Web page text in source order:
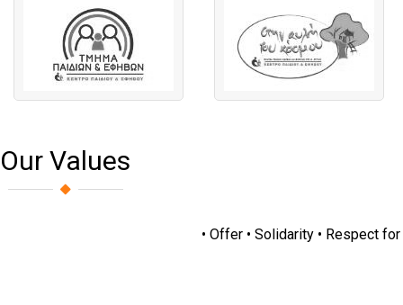
Our Values
• Offer • Solidarity • Respect